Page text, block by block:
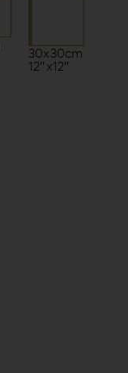
30x30cm
12″x12″